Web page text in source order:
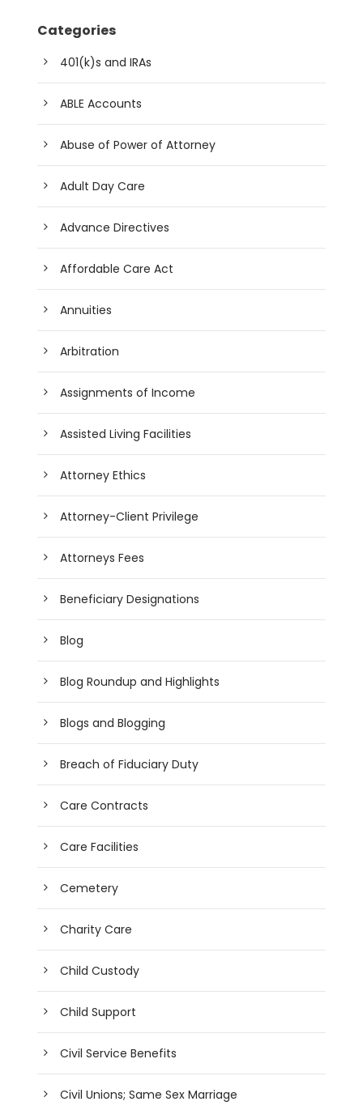
Categories
401(k)s and IRAs
ABLE Accounts
Abuse of Power of Attorney
Adult Day Care
Advance Directives
Affordable Care Act
Annuities
Arbitration
Assignments of Income
Assisted Living Facilities
Attorney Ethics
Attorney-Client Privilege
Attorneys Fees
Beneficiary Designations
Blog
Blog Roundup and Highlights
Blogs and Blogging
Breach of Fiduciary Duty
Care Contracts
Care Facilities
Cemetery
Charity Care
Child Custody
Child Support
Civil Service Benefits
Civil Unions; Same Sex Marriage